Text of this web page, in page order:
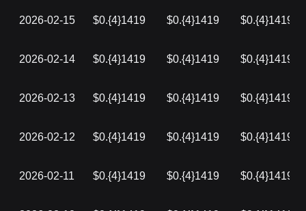
2026-02-15 $0.{4}1419 $0.{4}1419 $0.{4}1419
2026-02-14 $0.{4}1419 $0.{4}1419 $0.{4}1419
2026-02-13 $0.{4}1419 $0.{4}1419 $0.{4}1419
2026-02-12 $0.{4}1419 $0.{4}1419 $0.{4}1419
2026-02-11 $0.{4}1419 $0.{4}1419 $0.{4}1419